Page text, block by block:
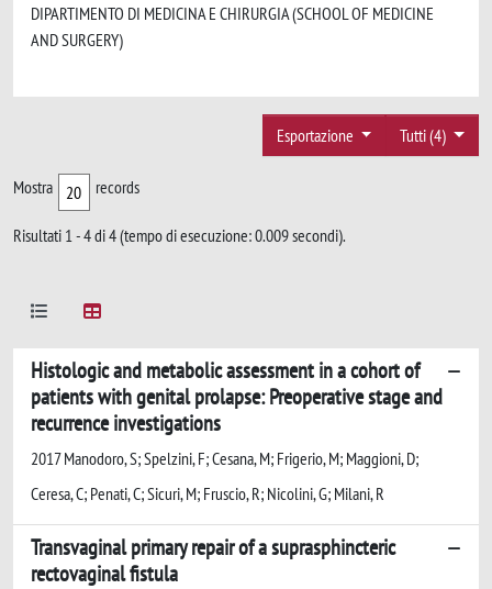
DIPARTIMENTO DI MEDICINA E CHIRURGIA (SCHOOL OF MEDICINE
AND SURGERY)
Tutti (4)
Esportazione
Mostra records
Risultati 1 - 4 di 4 (tempo di esecuzione: 0.009 secondi).
Histologic and metabolic assessment in a cohort of
patients with genital prolapse: Preoperative stage and
recurrence investigations
2017 Manodoro, S; Spelzini, F; Cesana, M; Frigerio, M; Maggioni, D;
Ceresa, C; Penati, C; Sicuri, M; Fruscio, R; Nicolini, G; Milani, R
Transvaginal primary repair of a suprasphincteric
rectovaginal fistula